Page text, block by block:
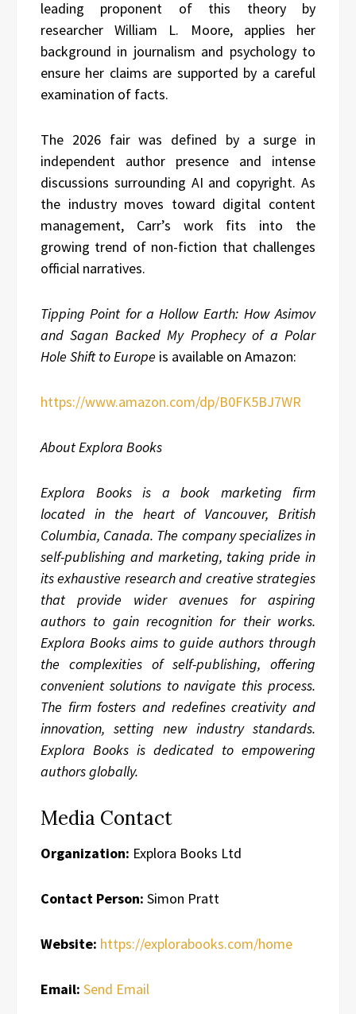
leading proponent of this theory by
researcher William L. Moore, applies her
background in journalism and psychology to
ensure her claims are supported by a careful
examination of facts.
The 2026 fair was defined by a surge in
independent author presence and intense
discussions surrounding AI and copyright. As
the industry moves toward digital content
management, Carr’s work fits into the
growing trend of non-fiction that challenges
official narratives.
Tipping Point for a Hollow Earth: How Asimov
and Sagan Backed My Prophecy of a Polar
Hole Shift to Europe is available on Amazon:
https://www.amazon.com/dp/B0FK5BJ7WR
About Explora Books
Explora Books is a book marketing firm
located in the heart of Vancouver, British
Columbia, Canada. The company specializes in
self-publishing and marketing, taking pride in
its exhaustive research and creative strategies
that provide wider avenues for aspiring
authors to gain recognition for their works.
Explora Books aims to guide authors through
the complexities of self-publishing, offering
convenient solutions to navigate this process.
The firm fosters and redefines creativity and
innovation, setting new industry standards.
Explora Books is dedicated to empowering
authors globally.
Media Contact
Organization: Explora Books Ltd
Contact Person: Simon Pratt
Website: https://explorabooks.com/home
Email: Send Email